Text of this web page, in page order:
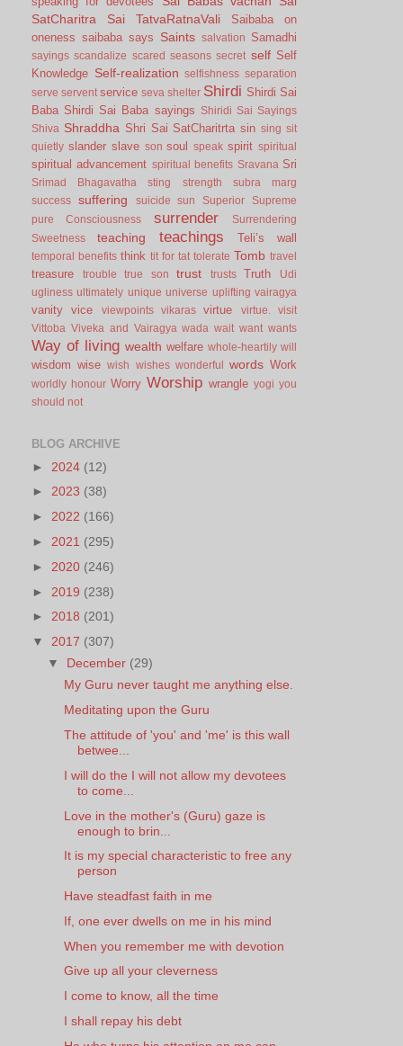
SatCharitra
Sai TatvaRatnaVali
Saibaba on
oneness saibaba says Saints salvation Samadhi
sayings scandalize scared seasons secret self Self
Knowledge Self-realization selfishness separation
serve servent service seva shelter Shirdi Shirdi Sai
Baba Shirdi Sai Baba sayings
Shiridi Sai Sayings
Shiva Shraddha Shri Sai SatCharitrta sin sing sit
quietly slander slave son soul speak spirit spiritual
spiritual advancement spiritual benefits Sravana Sri
Srimad Bhagavatha sting strength
subra marg
success
suffering suicide sun Superior
Supreme
pure Consciousness
surrender
Surrendering
Sweetness
teaching teachings Teli’s wall
temporal benefits think tit for tat tolerate Tomb travel
treasure trouble true son trust trusts Truth
Udi
ugliness ultimately unique universe uplifting vairagya
vanity vice viewpoints vikaras virtue virtue.
visit
Vittoba Viveka and Vairagya wada wait want wants
Way of living wealth welfare whole-heartily will
wisdom wise wish wishes wonderful words Work
worldly honour Worry Worship wrangle yogi you
should not
BLOG ARCHIVE
► 2024 (12)
► 2023 (38)
► 2022 (166)
► 2021 (295)
► 2020 (246)
► 2019 (238)
► 2018 (201)
▼ 2017 (307)
▼ December (29)
My Guru never taught me anything else.
Meditating upon the Guru
The attitude of 'you' and 'me' is this wall
betwee...
I will do the I will not allow my devotees
to come...
Love in the mother's (Guru) gaze is
enough to brin...
It is my special characteristic to free any
person
Have steadfast faith in me
If, one ever dwells on me in his mind
When you remember me with devotion
Give up all your cleverness
I come to know, all the time
I shall repay his debt